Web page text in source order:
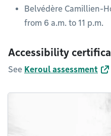
Belvédère Camillien-
from 6 a.m. to 11 p.m.
Accessibility
See Keroul assessment